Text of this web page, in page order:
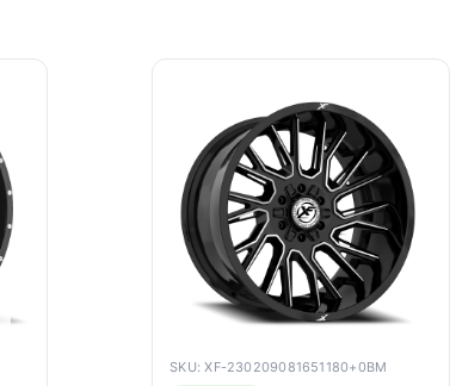
SKU: XF-230209081651180+0BM